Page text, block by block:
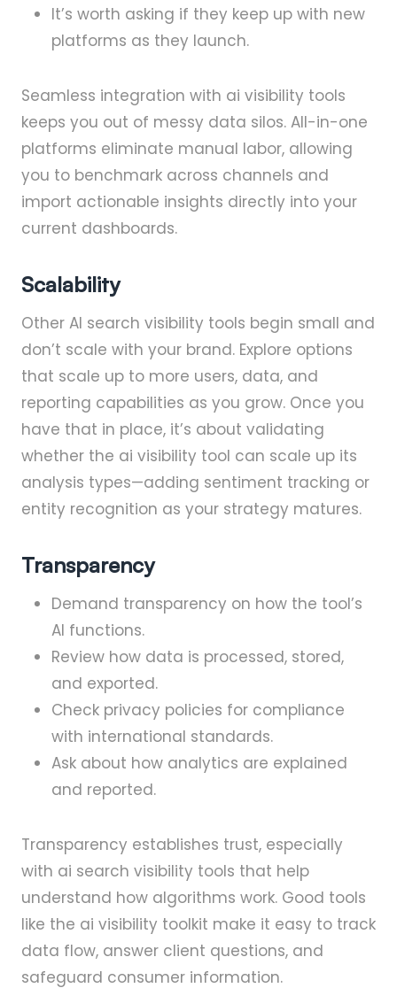
It’s worth asking if they keep up with new
platforms as they launch.
Seamless integration with ai visibility tools
keeps you out of messy data silos. All-in-one
platforms eliminate manual labor, allowing
you to benchmark across channels and
import actionable insights directly into your
current dashboards.
Scalability
Other AI search visibility tools begin small and
don’t scale with your brand. Explore options
that scale up to more users, data, and
reporting capabilities as you grow. Once you
have that in place, it’s about validating
whether the ai visibility tool can scale up its
analysis types—adding sentiment tracking or
entity recognition as your strategy matures.
Transparency
Demand transparency on how the tool’s
AI functions.
Review how data is processed, stored,
and exported.
Check privacy policies for compliance
with international standards.
Ask about how analytics are explained
and reported.
Transparency establishes trust, especially
with ai search visibility tools that help
understand how algorithms work. Good tools
like the ai visibility toolkit make it easy to track
data flow, answer client questions, and
safeguard consumer information.